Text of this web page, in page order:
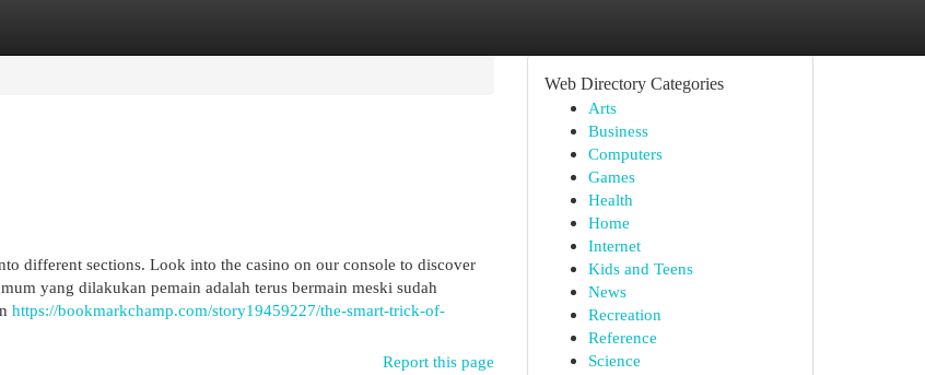
different sections. Look into the casino on our console to discover
yang dilakukan pemain adalah terus bermain meski sudah
https://bookmarkchamp.com/story19459227/the-smart-trick-of-
Report this page
Web Directory Categories
Arts
Business
Computers
Games
Health
Home
Internet
Kids and Teens
News
Recreation
Reference
Science